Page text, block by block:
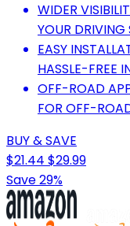
WIDER
YOUR DRIVING
EASY
HASSLE-FREE
OFF-ROAD
FOR OFF-
BUY & SAVE
$21.44 $29.99
Save 29%